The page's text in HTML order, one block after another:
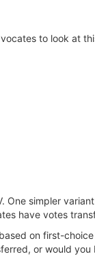
to look at
One simpler
have votes
on first-
or would